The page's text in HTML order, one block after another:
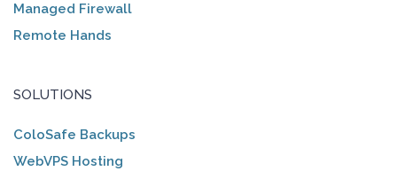
Managed Firewall
Remote Hands
SOLUTIONS
ColoSafe Backups
WebVPS Hosting